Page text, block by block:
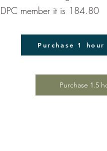
DPC member it is 184.80
Purchase 1
Purchase 1.5